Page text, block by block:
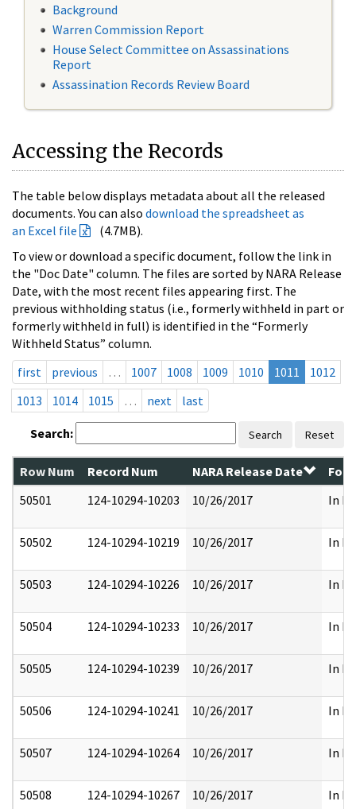
Background
Warren Commission Report
House Select Committee on Assassinations
Report
Assassination Records Review Board
Accessing the Records
The table below displays metadata about all the released
documents. You can also download the spreadsheet as
an Excel file
(4.7MB).
To view or download a specific document, follow the link in
the "Doc Date" column. The files are sorted by NARA Release
Date, with the most recent files appearing first. The
previous withholding status (i.e., formerly withheld in part or
formerly withheld in full) is identified in the “Formerly
Withheld Status” column.
first
previous … 1007 1008 1009 1010 1011
1012
1013
1014 1015 … next last
Search: Search Reset
Row Num Record Num NARA Release Date
50501
124-10294-10203 10/26/2017 In
50502 124-10294-10219 10/26/2017 In
50503 124-10294-10226 10/26/2017 In
50504 124-10294-10233 10/26/2017 In
50505 124-10294-10239 10/26/2017 In
50506 124-10294-10241 10/26/2017 In
50507 124-10294-10264 10/26/2017 In
50508 124-10294-10267 10/26/2017 In